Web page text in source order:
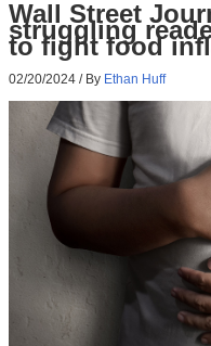
Wall Street
struggling
to fight food
02/20/2024 / By Ethan Huff